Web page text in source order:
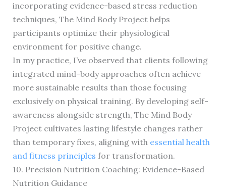
incorporating evidence-based stress reduction
techniques, The Mind Body Project helps
participants optimize their physiological
environment for positive change.
In my practice, I’ve observed that clients following
integrated mind-body approaches often achieve
more sustainable results than those focusing
exclusively on physical training. By developing self-
awareness alongside strength, The Mind Body
Project cultivates lasting lifestyle changes rather
than temporary fixes, aligning with essential health
and fitness principles for transformation.
10. Precision Nutrition Coaching: Evidence-Based
Nutrition Guidance